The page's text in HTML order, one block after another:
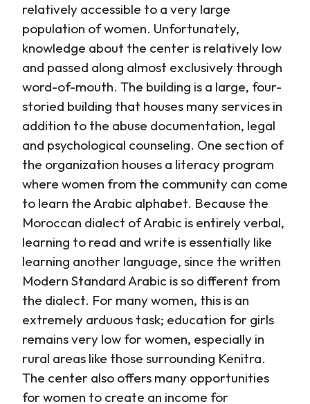
relatively accessible to a very large
population of women. Unfortunately,
knowledge about the center is relatively low
and passed along almost exclusively through
word-of-mouth. The building is a large, four-
storied building that houses many services in
addition to the abuse documentation, legal
and psychological counseling. One section of
the organization houses a literacy program
where women from the community can come
to learn the Arabic alphabet. Because the
Moroccan dialect of Arabic is entirely verbal,
learning to read and write is essentially like
learning another language, since the written
Modern Standard Arabic is so different from
the dialect. For many women, this is an
extremely arduous task; education for girls
remains very low for women, especially in
rural areas like those surrounding Kenitra.
The center also offers many opportunities
for women to create an income for